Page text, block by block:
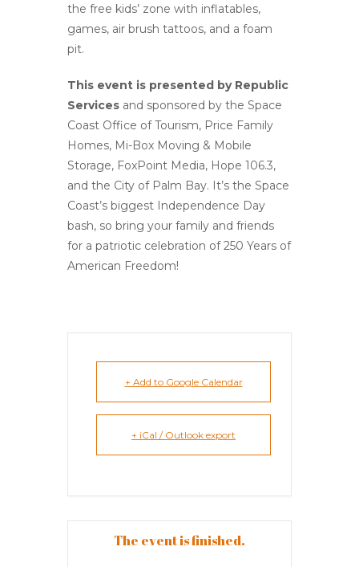
the free kids’ zone with inflatables,
games, air brush tattoos, and a foam
pit.
This event is presented by Republic
Services and sponsored by the Space
Coast Office of Tourism, Price Family
Homes, Mi-Box Moving & Mobile
Storage, FoxPoint Media, Hope 106.3,
and the City of Palm Bay. It’s the Space
Coast’s biggest Independence Day
bash, so bring your family and friends
for a patriotic celebration of 250 Years of
American Freedom!
+ Add to Google Calendar
+ iCal / Outlook export
The event is finished.